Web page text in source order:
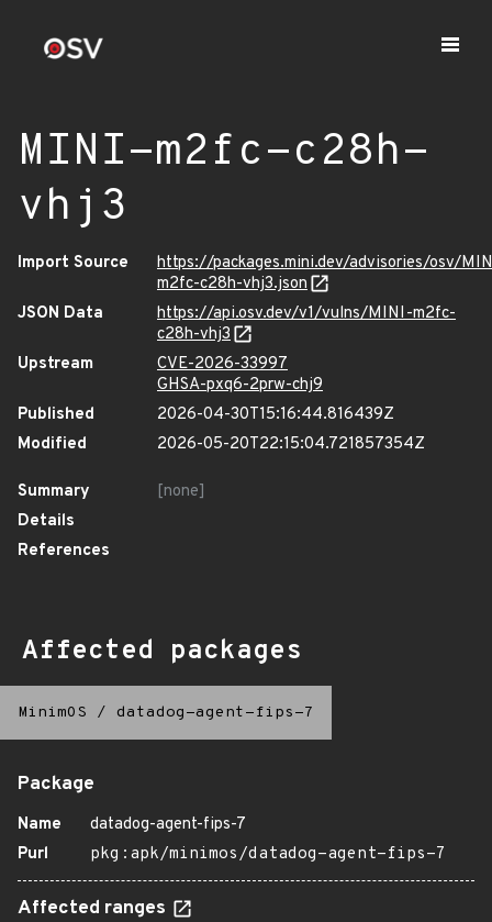
MINI-m2fc-c28h-
vhj3
Import Source
https://packages.mini.dev/advisories/osv/
m2fc-c28h-vhj3.json
JSON Data
https://api.osv.dev/v1/vulns/MINI-m2fc-
c28h-vhj3
Upstream
CVE-2026-33997
GHSA-pxq6-2prw-chj9
Published
2026-04-30T15:16:44.816439Z
Modified
2026-05-20T22:15:04.721857354Z
Summary
[none]
Details
References
Affected packages
MinimOS / datadog-agent-fips-7
Package
Name
datadog-agent-fips-7
Purl
pkg:apk/minimos/datadog-agent-fips-7
Affected ranges